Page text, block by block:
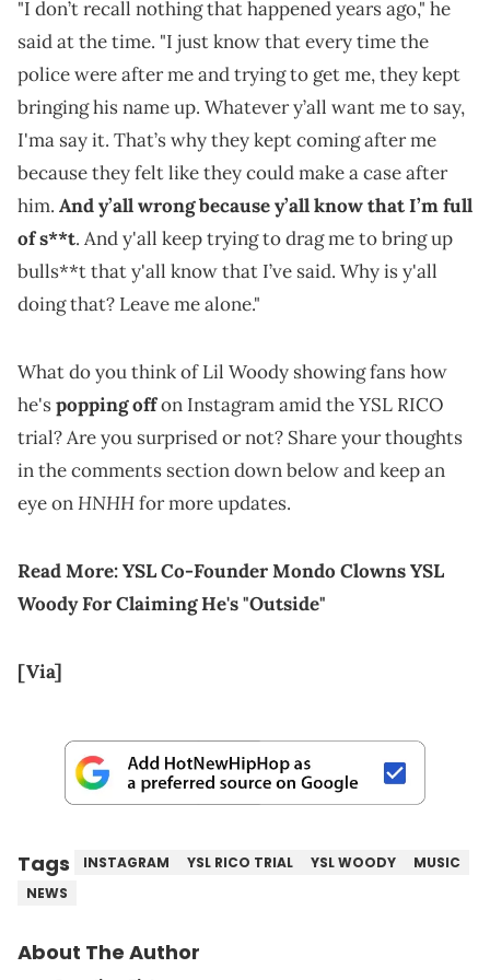
"I don’t recall nothing that happened years ago," he
said at the time. "I just know that every time the
police were after me and trying to get me, they kept
bringing his name up. Whatever y’all want me to say,
I'ma say it. That’s why they kept coming after me
because they felt like they could make a case after
him. And y’all wrong because y’all know that I’m full
of s**t. And y'all keep trying to drag me to bring up
bulls**t that y'all know that I’ve said. Why is y'all
doing that? Leave me alone."
What do you think of Lil Woody showing fans how
he'spopping offon Instagram amid the YSL RICO
trial? Are you surprised or not? Share your thoughts
in the comments section down below and keep an
eye onHNHHfor more updates.
Read More:YSL Co-Founder Mondo Clowns YSL
Woody For Claiming He's "Outside"
[Via]
Tags INSTAGRAM YSL RICO TRIAL YSL WOODY
MUSIC
NEWS
About The Author